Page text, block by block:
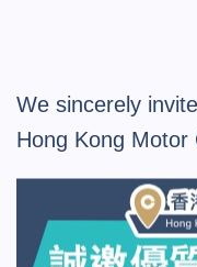
We sincerely
Hong Kong Motor